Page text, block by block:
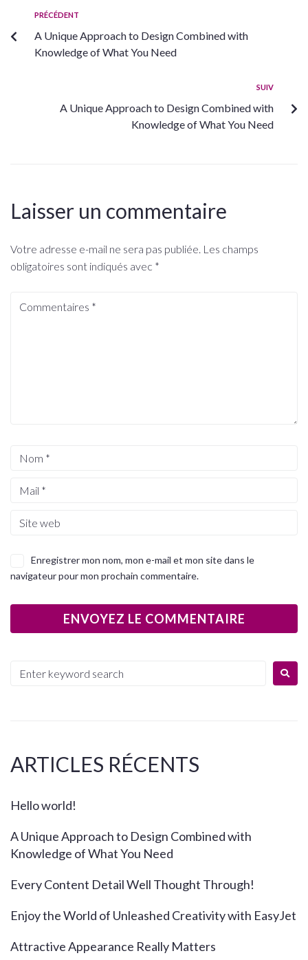
PRÉCÉDENT
A Unique Approach to Design Combined with
Knowledge of What You Need
SUIV
A Unique Approach to Design Combined with
Knowledge of What You Need
Laisser un commentaire
Votre adresse e-mail ne sera pas publiée. Les champs
obligatoires sont indiqués avec *
Enregistrer mon nom, mon e-mail et mon site dans le
navigateur pour mon prochain commentaire.
ARTICLES RÉCENTS
Hello world!
A Unique Approach to Design Combined with
Knowledge of What You Need
Every Content Detail Well Thought Through!
Enjoy the World of Unleashed Creativity with EasyJet
Attractive Appearance Really Matters